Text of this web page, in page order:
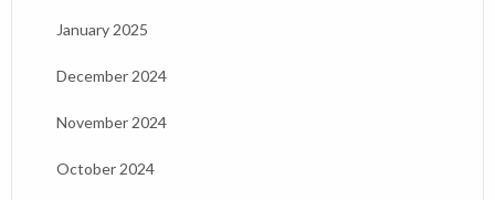
January 2025
December 2024
November 2024
October 2024